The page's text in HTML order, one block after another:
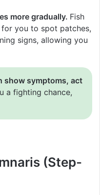
more gradually. Fish
you to spot patches,
signs, allowing you
show symptoms, act
a fighting chance,
(Step-